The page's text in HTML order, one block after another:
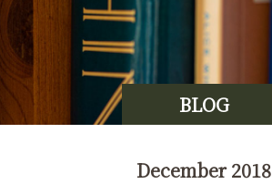
BLOG
December 2018